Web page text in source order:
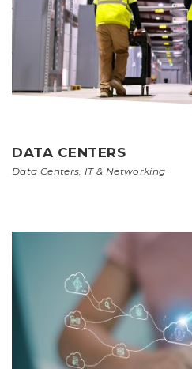
DATA CENTERS
Data Centers IT & Networking